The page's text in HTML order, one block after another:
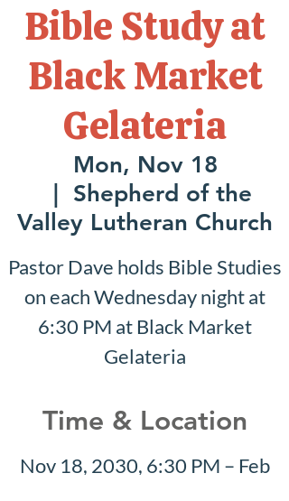
Bible Study at
Black Market
Gelateria
Mon, Nov 18
Shepherd of the
Valley Lutheran Church
Pastor Dave holds Bible Studies
on each Wednesday night at
6:30 PM at Black Market
Gelateria
Time & Location
Nov 18, 2030, 6:30 PM – Feb